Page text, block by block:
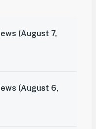
(August 7,
(August 6,